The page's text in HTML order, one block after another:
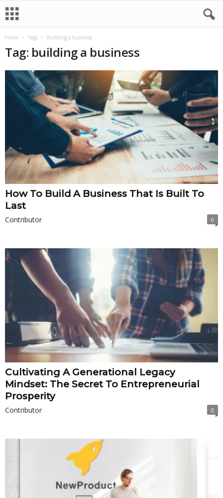
Home Tags Building a business
Tag: building a business
How To Build A Business That Is Built To
Last
Contributor 0
Cultivating A Generational Legacy
Mindset: The Secret To Entrepreneurial
Prosperity
Contributor 0